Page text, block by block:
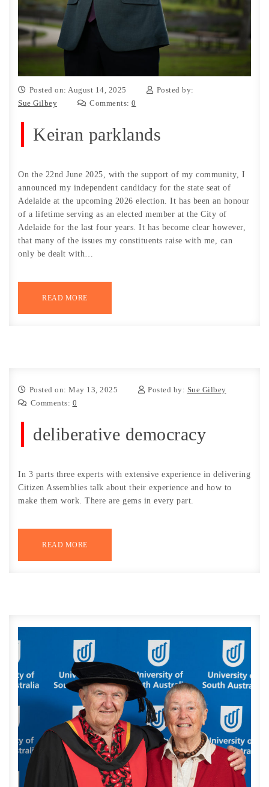
Posted on: August 14, 2025
Posted by:
Sue Gilbey
Comments: 0
Keiran parklands
On the 22nd June 2025, with the support of my community, I
announced my independent candidacy for the state seat of
Adelaide at the upcoming 2026 election. It has been an honour
of a lifetime serving as an elected member at the City of
Adelaide for the last four years. It has become clear however,
that many of the issues my constituents raise with me, can
only be dealt with…
READ MORE
Posted on: May 13, 2025 Posted by: Sue Gilbey
Comments: 0
deliberative democracy
In 3 parts three experts with extensive experience in delivering
Citizen Assemblies talk about their experience and how to
make them work. There are gems in every part.
READ MORE